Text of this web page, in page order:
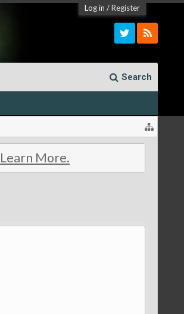
Log in /Register
Search
Learn More.